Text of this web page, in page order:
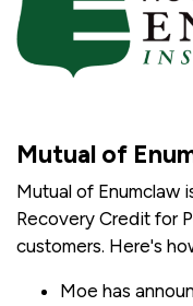
Mutual of
Mutual of Enumclaw
Recovery Credit for
customers. Here's
Moe has